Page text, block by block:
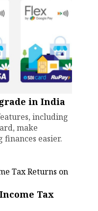
in India
including
make
easier.
Tax